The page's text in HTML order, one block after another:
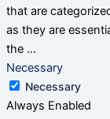
that are
as they are
the ...
Necessary
Necessary
Always Enabled